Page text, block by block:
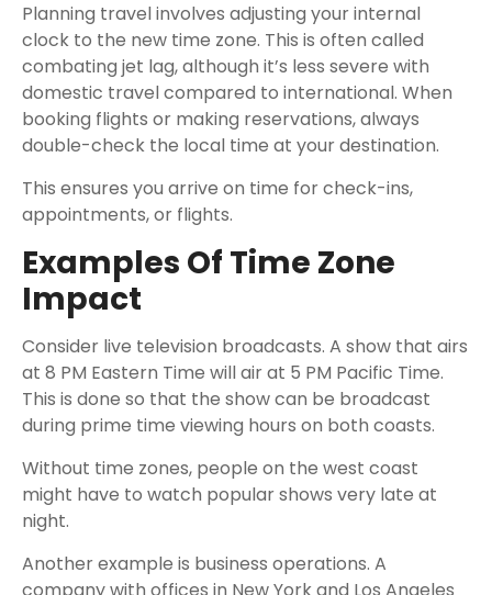
Planning travel involves adjusting your internal
clock to the new time zone. This is often called
combating jet lag, although it’s less severe with
domestic travel compared to international. When
booking flights or making reservations, always
double-check the local time at your destination.
This ensures you arrive on time for check-ins,
appointments, or flights.
Examples Of Time Zone
Impact
Consider live television broadcasts. A show that airs
at 8 PM Eastern Time will air at 5 PM Pacific Time.
This is done so that the show can be broadcast
during prime time viewing hours on both coasts.
Without time zones, people on the west coast
might have to watch popular shows very late at
night.
Another example is business operations. A